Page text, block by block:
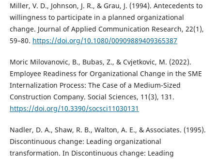
Miller, V. D., Johnson, J. R., & Grau, J. (1994). Antecedents to
willingness to participate in a planned organizational
change. Journal of Applied Communication Research, 22(1),
59–80. https://doi.org/10.1080/00909889409365387
Moric Milovanovic, B., Bubas, Z., & Cvjetkovic, M. (2022).
Employee Readiness for Organizational Change in the SME
Internalization Process: The Case of a Medium-Sized
Construction Company. Social Sciences, 11(3), 131.
https://doi.org/10.3390/socsci11030131
Nadler, D. A., Shaw, R. B., Walton, A. E., & Associates. (1995).
Discontinuous change: Leading organizational
transformation. In Discontinuous change: Leading